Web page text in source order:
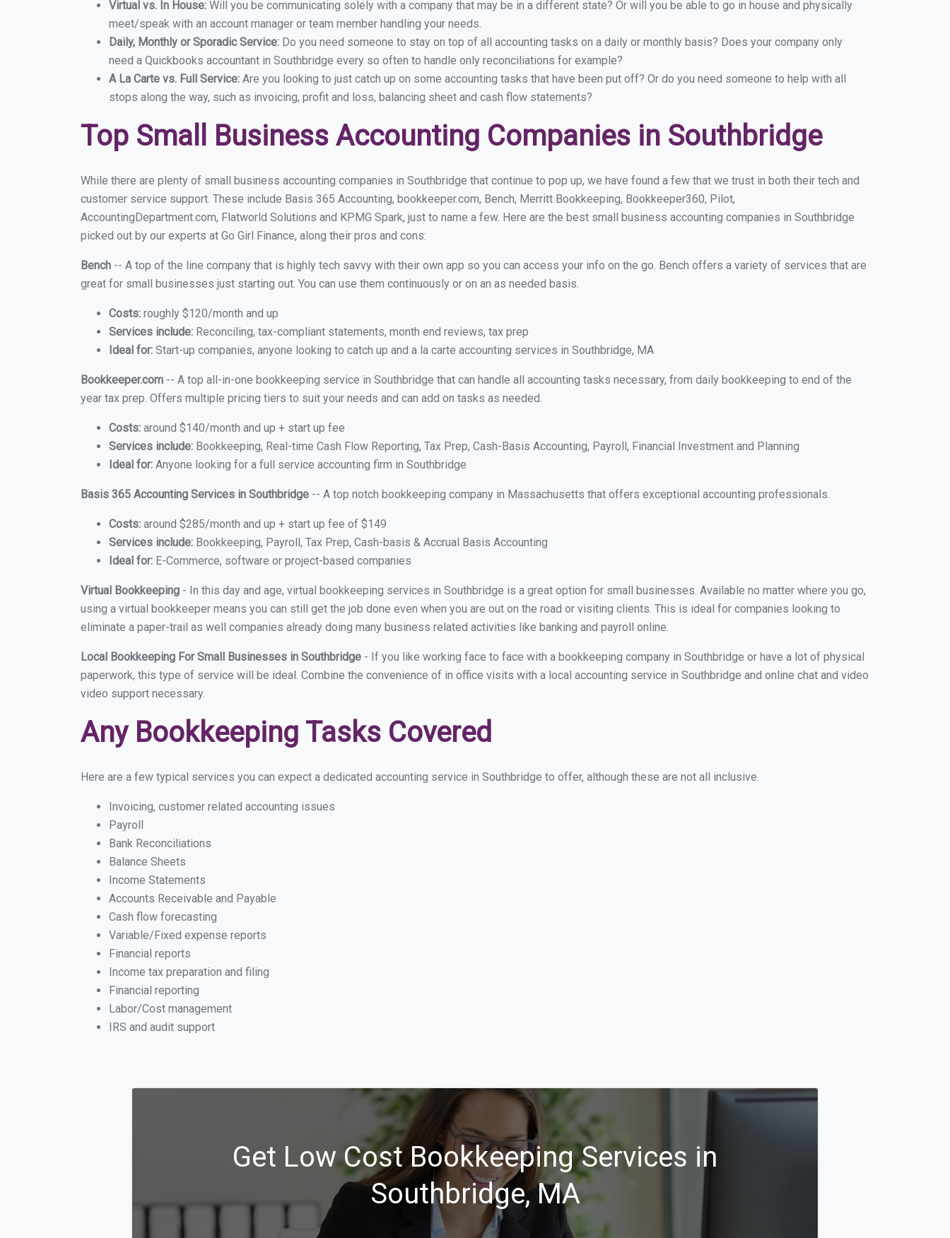
Virtual vs. In House: Will you be communicating solely with a company that may be in a different state? Or will you be able to go in house and physically
meet/speak with an account manager or team member handling your needs.
Daily, Monthly or Sporadic Service: Do you need someone to stay on top of all accounting tasks on a daily or monthly basis? Does your company only
need a Quickbooks accountant in Southbridge every so often to handle only reconciliations for example?
A La Carte vs. Full Service: Are you looking to just catch up on some accounting tasks that have been put off? Or do you need someone to help with all
stops along the way, such as invoicing, profit and loss, balancing sheet and cash flow statements?
Top Small Business Accounting Companies in Southbridge
While there are plenty of small business accounting companies in Southbridge that continue to pop up, we have found a few that we trust in both their tech and
customer service support. These include Basis 365 Accounting, bookkeeper.com, Bench, Merritt Bookkeeping, Bookkeeper360, Pilot,
AccountingDepartment.com, Flatworld Solutions and KPMG Spark, just to name a few. Here are the best small business accounting companies in Southbridge
picked out by our experts at Go Girl Finance, along their pros and cons:
Bench -- A top of the line company that is highly tech savvy with their own app so you can access your info on the go. Bench offers a variety of services that are
great for small businesses just starting out. You can use them continuously or on an as needed basis.
Costs: roughly $120/month and up
Services include: Reconciling, tax-compliant statements, month end reviews, tax prep
Ideal for: Start-up companies, anyone looking to catch up and a la carte accounting services in Southbridge, MA
Bookkeeper.com -- A top all-in-one bookkeeping service in Southbridge that can handle all accounting tasks necessary, from daily bookkeeping to end of the
year tax prep. Offers multiple pricing tiers to suit your needs and can add on tasks as needed.
Costs: around $140/month and up + start up fee
Services include: Bookkeeping, Real-time Cash Flow Reporting, Tax Prep, Cash-Basis Accounting, Payroll, Financial Investment and Planning
Ideal for: Anyone looking for a full service accounting firm in Southbridge
Basis 365 Accounting Services in Southbridge -- A top notch bookkeeping company in Massachusetts that offers exceptional accounting professionals.
Costs: around $285/month and up + start up fee of $149
Services include: Bookkeeping, Payroll, Tax Prep, Cash-basis & Accrual Basis Accounting
Ideal for: E-Commerce, software or project-based companies
Virtual Bookkeeping - In this day and age, virtual bookkeeping services in Southbridge is a great option for small businesses. Available no matter where you go,
using a virtual bookkeeper means you can still get the job done even when you are out on the road or visiting clients. This is ideal for companies looking to
eliminate a paper-trail as well companies already doing many business related activities like banking and payroll online.
Local Bookkeeping For Small Businesses in Southbridge - If you like working face to face with a bookkeeping company in Southbridge or have a lot of physical
paperwork, this type of service will be ideal. Combine the convenience of in office visits with a local accounting service in Southbridge and online chat and video
video support necessary.
Any Bookkeeping Tasks Covered
Here are a few typical services you can expect a dedicated accounting service in Southbridge to offer, although these are not all inclusive.
Invoicing, customer related accounting issues
Payroll
Bank Reconciliations
Balance Sheets
Income Statements
Accounts Receivable and Payable
Cash flow forecasting
Variable/Fixed expense reports
Financial reports
Income tax preparation and filing
Financial reporting
Labor/Cost management
IRS and audit support
Get Low Cost Bookkeeping Services in
Southbridge, MA